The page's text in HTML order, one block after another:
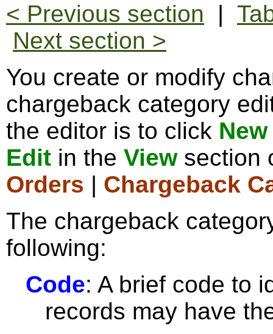
< Previous section |
Next section >
You create or modify
chargeback category
the editor is to click
Edit in the Viewsection
Orders | Chargeback
The chargeback
following:
Code: A brief code to
records may have